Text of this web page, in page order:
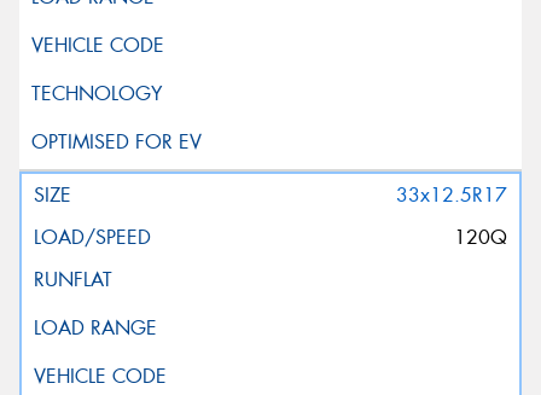
33x12.5R17
120Q